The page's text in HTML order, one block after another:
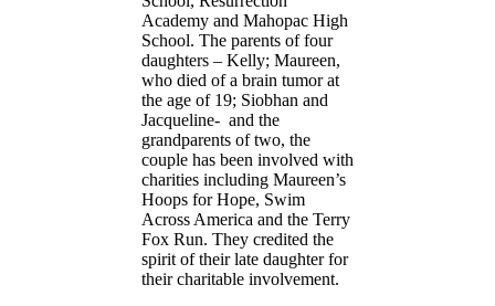
Academy and Mahopac High
School. The parents of four
daughters – Kelly; Maureen,
who died of a brain tumor at
the age of 19; Siobhan and
Jacqueline- and the
grandparents of two, the
couple has been involved with
charities including Maureen’s
Hoops for Hope, Swim
Across America and the Terry
Fox Run. They credited the
spirit of their late daughter for
their charitable involvement.